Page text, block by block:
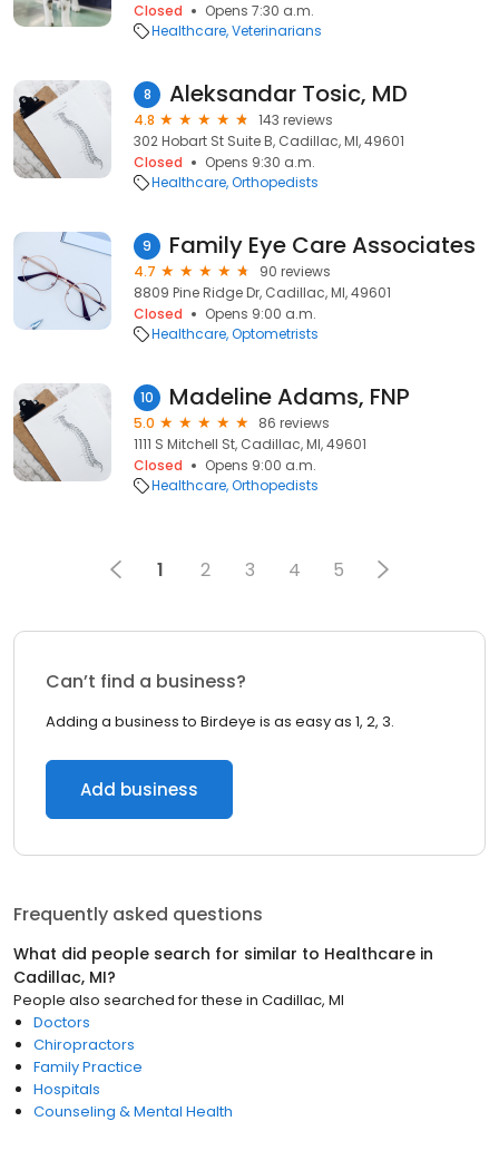
Closed
Opens 7:30 a.m.
Healthcare Veterinarians
8 Aleksandar Tosic, MD
4.8
143 reviews
302 Hobart St Suite B, Cadillac, MI, 49601
Closed
Opens 9:30 a.m.
Healthcare Orthopedists
9 Family Eye Care Associates
4.7
90 reviews
8809 Pine Ridge Dr, Cadillac, MI, 49601
Closed
Opens 9:00 a.m.
Healthcare Optometrists
10 Madeline Adams, FNP
5.0
86 reviews
1111 S Mitchell St, Cadillac, MI, 49601
Closed
Opens 9:00 a.m.
Healthcare Orthopedists
1 2 3 4 5
Can’t find a business?
Adding a business to Birdeye is as easy as 1, 2, 3.
Add business
Frequently asked questions
What did people search for similar to Healthcare in
Cadillac, MI?
People also searched for these in Cadillac, MI
Doctors
Chiropractors
Family Practice
Hospitals
Counseling & Mental Health